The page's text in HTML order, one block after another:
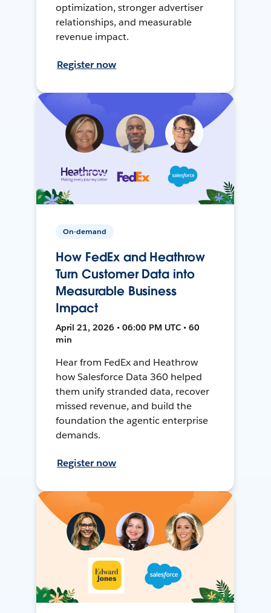
optimization, stronger advertiser
relationships, and measurable
revenue impact.
Register now
On-demand
How FedEx and Heathrow
Turn Customer Data into
Measurable Business
Impact
April 21, 2026 • 06:00 PM UTC • 60
min
Hear from FedEx and Heathrow
how Salesforce Data 360 helped
them unify stranded data, recover
missed revenue, and build the
foundation the agentic enterprise
demands.
Register now